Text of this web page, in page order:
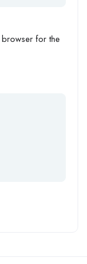
for the